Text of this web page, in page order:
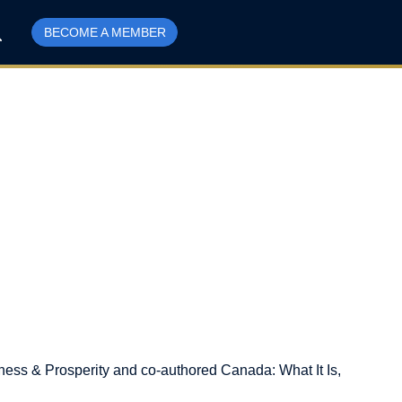
BECOME A MEMBER
& Prosperity and co-authored Canada: What It Is,